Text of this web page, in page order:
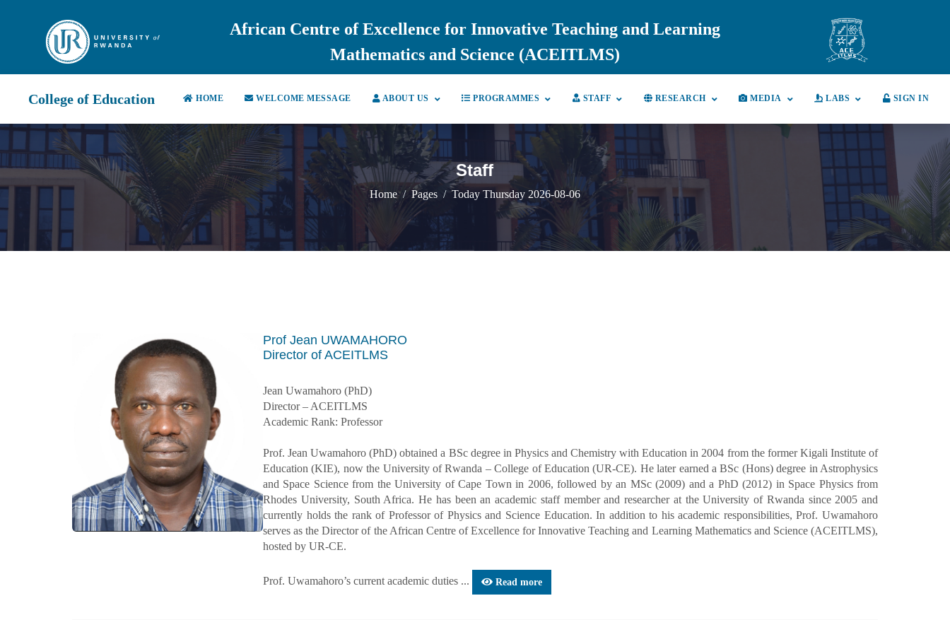
African Centre of Excellence for Innovative Teaching and Learning
Mathematics and Science (ACEITLMS)
College of Education HOME WELCOME MESSAGE ABOUT US PROGRAMMES STAFF RESEARCH MEDIA LABS SIGN IN
Staff
Home Pages Today Thursday 2026-08-06
Prof Jean UWAMAHORO
Director of ACEITLMS
Jean Uwamahoro (PhD)
Director – ACEITLMS
Academic Rank: Professor
Prof. Jean Uwamahoro (PhD) obtained a BSc degree in Physics and Chemistry with Education in 2004 from the former Kigali Institute of
Education (KIE), now the University of Rwanda – College of Education (UR-CE). He later earned a BSc (Hons) degree in Astrophysics
and Space Science from the University of Cape Town in 2006, followed by an MSc (2009) and a PhD (2012) in Space Physics from
Rhodes University, South Africa. He has been an academic staff member and researcher at the University of Rwanda since 2005 and
currently holds the rank of Professor of Physics and Science Education. In addition to his academic responsibilities, Prof. Uwamahoro
serves as the Director of the African Centre of Excellence for Innovative Teaching and Learning Mathematics and Science (ACEITLMS),
hosted by UR-CE.
Prof. Uwamahoro’s current academic duties ... Read more